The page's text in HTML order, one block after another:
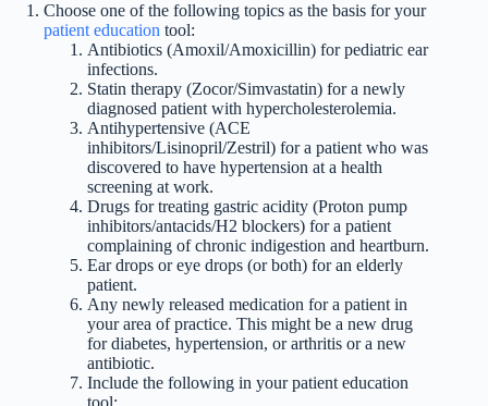
Choose one of the following topics as the basis for your
patient education tool:
Antibiotics (Amoxil/Amoxicillin) for pediatric ear
infections.
Statin therapy (Zocor/Simvastatin) for a newly
diagnosed patient with hypercholesterolemia.
Antihypertensive (ACE
inhibitors/Lisinopril/Zestril) for a patient who was
discovered to have hypertension at a health
screening at work.
Drugs for treating gastric acidity (Proton pump
inhibitors/antacids/H2 blockers) for a patient
complaining of chronic indigestion and heartburn.
Ear drops or eye drops (or both) for an elderly
patient.
Any newly released medication for a patient in
your area of practice. This might be a new drug
for diabetes, hypertension, or arthritis or a new
antibiotic.
Include the following in your patient education